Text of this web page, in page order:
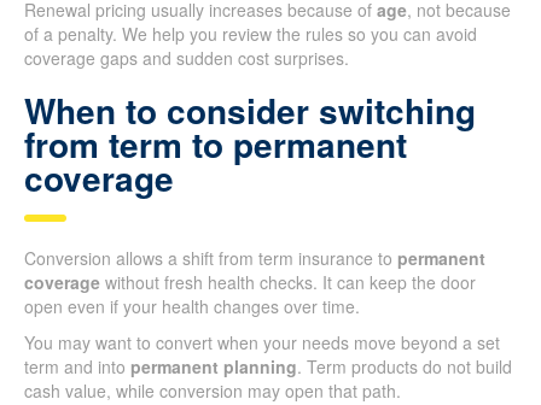
Renewal pricing usually increases because of age, not because
of a penalty. We help you review the rules so you can avoid
coverage gaps and sudden cost surprises.
When to consider switching
from term to permanent
coverage
Conversion allows a shift from term insurance to permanent
coverage without fresh health checks. It can keep the door
open even if your health changes over time.
You may want to convert when your needs move beyond a set
term and into permanent planning. Term products do not build
cash value, while conversion may open that path.